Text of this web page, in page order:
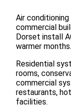
Air
commercial
Dorset install
warmer months.
Residential
rooms,
commercial
restaurants,
facilities.